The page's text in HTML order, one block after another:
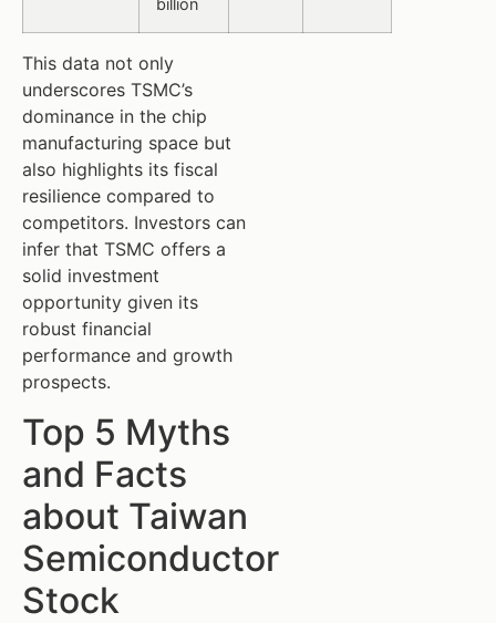
billion
This data not only
underscores TSMC’s
dominance in the chip
manufacturing space but
also highlights its fiscal
resilience compared to
competitors. Investors can
infer that TSMC offers a
solid investment
opportunity given its
robust financial
performance and growth
prospects.
Top 5 Myths
and Facts
about Taiwan
Semiconductor
Stock